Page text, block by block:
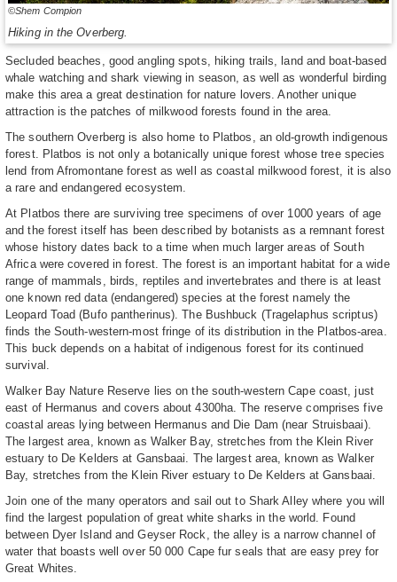
©Shem Compion
Hiking in the Overberg.
Secluded beaches, good angling spots, hiking trails, land and boat-based
whale watching and shark viewing in season, as well as wonderful birding
make this area a great destination for nature lovers. Another unique
attraction is the patches of milkwood forests found in the area.
The southern Overberg is also home to Platbos, an old-growth indigenous
forest. Platbos is not only a botanically unique forest whose tree species
lend from Afromontane forest as well as coastal milkwood forest, it is also
a rare and endangered ecosystem.
At Platbos there are surviving tree specimens of over 1000 years of age
and the forest itself has been described by botanists as a remnant forest
whose history dates back to a time when much larger areas of South
Africa were covered in forest. The forest is an important habitat for a wide
range of mammals, birds, reptiles and invertebrates and there is at least
one known red data (endangered) species at the forest namely the
Leopard Toad (Bufo pantherinus). The Bushbuck (Tragelaphus scriptus)
finds the South-western-most fringe of its distribution in the Platbos-area.
This buck depends on a habitat of indigenous forest for its continued
survival.
Walker Bay Nature Reserve lies on the south-western Cape coast, just
east of Hermanus and covers about 4300ha. The reserve comprises five
coastal areas lying between Hermanus and Die Dam (near Struisbaai).
The largest area, known as Walker Bay, stretches from the Klein River
estuary to De Kelders at Gansbaai. The largest area, known as Walker
Bay, stretches from the Klein River estuary to De Kelders at Gansbaai.
Join one of the many operators and sail out to Shark Alley where you will
find the largest population of great white sharks in the world. Found
between Dyer Island and Geyser Rock, the alley is a narrow channel of
water that boasts well over 50 000 Cape fur seals that are easy prey for
Great Whites.